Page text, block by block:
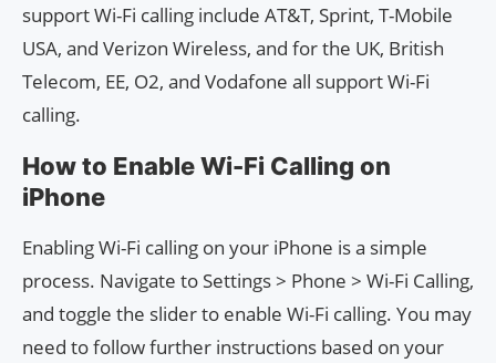
support Wi-Fi calling include AT&T, Sprint, T-Mobile
USA, and Verizon Wireless, and for the UK, British
Telecom, EE, O2, and Vodafone all support Wi-Fi
calling.
How to Enable Wi-Fi Calling on
iPhone
Enabling Wi-Fi calling on your iPhone is a simple
process. Navigate to Settings > Phone > Wi-Fi Calling,
and toggle the slider to enable Wi-Fi calling. You may
need to follow further instructions based on your